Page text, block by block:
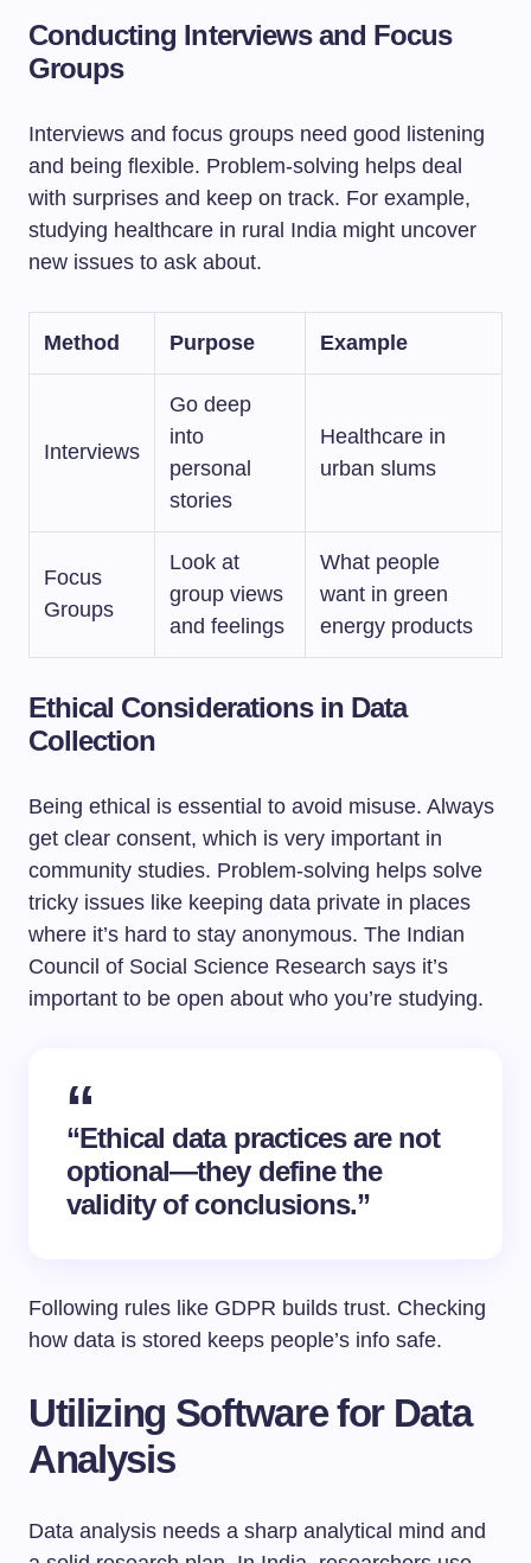
Conducting Interviews and Focus
Groups
Interviews and focus groups need good listening
and being flexible. Problem-solving helps deal
with surprises and keep on track. For example,
studying healthcare in rural India might uncover
new issues to ask about.
Method Purpose Example
Interviews
Go deep
into
personal
stories
Healthcare in
urban slums
Focus
Groups
Look at
group views
and feelings
What people
want in green
energy products
Ethical Considerations in Data
Collection
Being ethical is essential to avoid misuse. Always
get clear consent, which is very important in
community studies. Problem-solving helps solve
tricky issues like keeping data private in places
where it’s hard to stay anonymous. The Indian
Council of Social Science Research says it’s
important to be open about who you’re studying.
“Ethical data practices are not
optional—they define the
validity of conclusions.”
Following rules like GDPR builds trust. Checking
how data is stored keeps people’s info safe.
Utilizing Software for Data
Analysis
Data analysis needs a sharp analytical mind and